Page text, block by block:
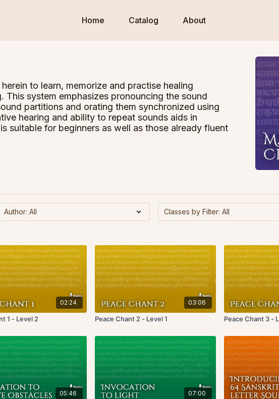
Home Catalog About
to learn, memorize and practise healing
This system emphasizes pronouncing the sound
partitions and orating them synchronized using
hearing and ability to repeat sounds aids in
suitable for beginners as well as those already fluent
02:24
1 - Level 2
03:06
Peace Chant 2 - Level 1 Peace Chant 3 -
05:46 07:00